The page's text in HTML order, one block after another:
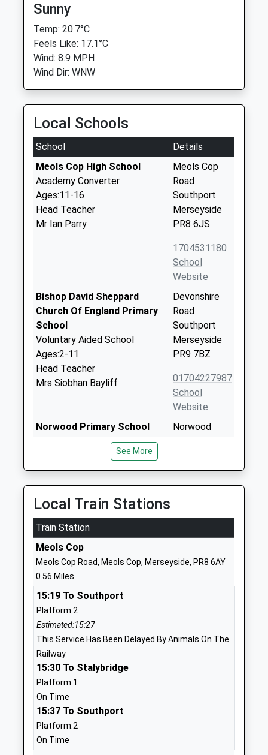
Sunny
Temp: 20.7°C
Feels Like: 17.1°C
Wind: 8.9 MPH
Wind Dir: WNW
Local Schools
School
Details
Meols Cop High School
Academy Converter
Ages:11-16
Head Teacher
Mr Ian Parry
Meols Cop
Road
Southport
Merseyside
PR8 6JS
1704531180
School
Website
Bishop David Sheppard
Church Of England Primary
School
Voluntary Aided School
Ages:2-11
Head Teacher
Mrs Siobhan Bayliff
Devonshire
Road
Southport
Merseyside
PR9 7BZ
01704227987
School
Website
Norwood Primary School
Community School
Head Teacher
Mr Lee Dumbell
Norwood
Merseyside
PR9 7DU
Website
Holy Family Catholic Primary
School
Voluntary Aided School
Ages:4-11
Head Teacher
Mrs Louise Morton
Norwood
Southport
01704213084
Kew Woods Primary School
Academy Converter
Ages:3-11
Head Teacher
Mrs Christina Greaves
See More
Local Train Stations
Train Station
Meols Cop
Meols Cop Road, Meols Cop, Merseyside, PR8 6AY
0.56 Miles
15:19 To Southport
Platform:2
Estimated:15:27
This Service Has Been Delayed By Animals On The
Railway
15:30 To Stalybridge
Platform:1
On Time
15:37 To Southport
Platform:2
On Time